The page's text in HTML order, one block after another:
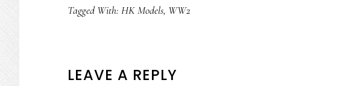
Tagged With: HK Models, WW2
READER
LEAVE A REPLY